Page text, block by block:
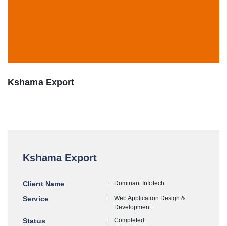
Kshama Export
Kshama Export
Client Name : Dominant Infotech
Service :
Web Application Design &
Development
Status : Completed